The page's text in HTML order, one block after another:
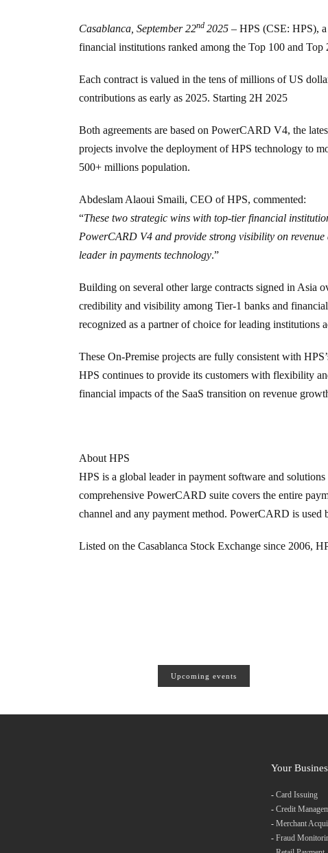
Casablanca, September 22nd 2025– HPS (CSE: HPS),
financial institutions ranked among the Top 100and Top
Each contract is valued in the tens of millions of US
contributions as early as 2025. Starting 2H 2025
Both agreements are based on PowerCARD V4, the
projects involve the deployment of HPS technology to
500+ millions population.
Abdeslam Alaoui Smaili, CEO of HPS, commented:
“These two strategic wins with top-tier financial
PowerCARD V4 and provide strong visibility on
leader in payments technology.”
Building on several other large contracts signed in Asia
credibility and visibility among Tier-1 banks and
recognized as a partner of choice for leading institutions
These On-Premise projects are fully consistent with
HPS continues to provide its customers with flexibility
financial impacts of the SaaS transition on revenue
About HPS
HPS is a global leader in payment software and
comprehensive PowerCARD suite covers the entire
channel and any payment method. PowerCARD is
Listed on the Casablanca Stock Exchange since 2006,
Upcoming events
Your
- Card Issuing
- Credit
- Merchant
- Fraud